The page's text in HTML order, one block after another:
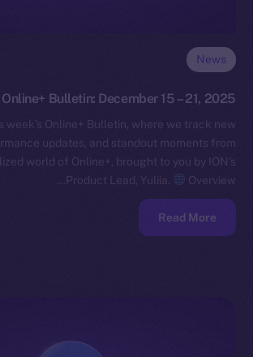
News
Online+ Bulletin: December 15 – 21, 2025
week’s Online+ Bulletin, where we track new
updates, and standout moments from
world of Online+, brought to you by ION’s
Product Lead, Yuliia.
Overview…
Read More